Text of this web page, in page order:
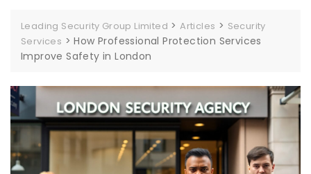
Leading Security Group Limited >Articles > Security
Services >How Professional Protection Services
Improve Safety in London